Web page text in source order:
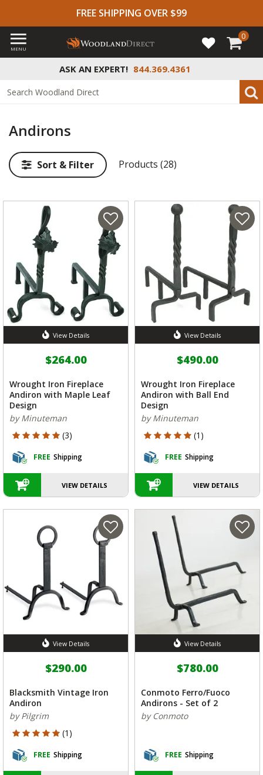
FREE SHIPPING OVER $99
ASK AN EXPERT! 844.369.4361
MENU
0
Andirons
Sort & Filter Products (28)
View Details
$264.00
Wrought Iron Fireplace
Andiron with Maple Leaf
Design
by Minuteman
5 out of 5 Customer Rating
(3)
FREE Shipping
VIEW DETAILS
View Details
$490.00
Wrought Iron Fireplace
Andiron with Ball End
Design
by Minuteman
5 out of 5 Customer Rating
(1)
FREE Shipping
VIEW DETAILS
View Details
$290.00
Blacksmith Vintage Iron
Andiron
by Pilgrim
5 out of 5 Customer Rating
(1)
FREE Shipping
View Details
$780.00
Conmoto Ferro/Fuoco
Andirons - Set of 2
by Conmoto
FREE Shipping